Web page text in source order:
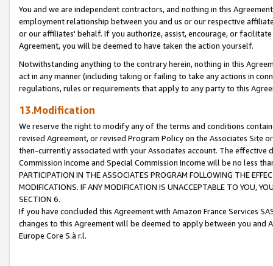
You and we are independent contractors, and nothing in this
employment relationship between you and us or our respective
or our affiliates' behalf. If you authorize, assist, encourage, or
Agreement, you will be deemed to have taken the action yourself.
Notwithstanding anything to the contrary herein, nothing in this
act in any manner (including taking or failing to take any actions in
regulations, rules or requirements that apply to any party to this
13.Modification
We reserve the right to modify any of the terms and conditions
revised Agreement, or revised Program Policy on the Associates
then-currently associated with your Associates account. The
Commission Income and Special Commission Income will be no less
PARTICIPATION IN THE ASSOCIATES PROGRAM FOLLOWING THE
MODIFICATIONS. IF ANY MODIFICATION IS UNACCEPTABLE TO YOU,
SECTION 6.
If you have concluded this Agreement with Amazon France Services
changes to this Agreement will be deemed to apply between you and
Europe Core S.à r.l.